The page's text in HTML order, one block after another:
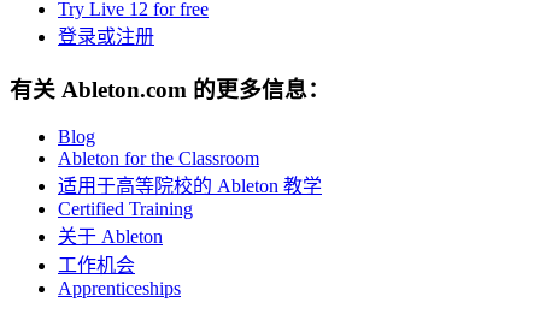
Try Live 12 for free
登录或注册
有关 Ableton.com 的更多信息：
Blog
Ableton for the Classroom
适用于高等院校的 Ableton 教学
Certified Training
关于 Ableton
工作机会
Apprenticeships